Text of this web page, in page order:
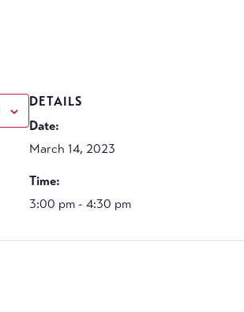
DETAILS
Date:
March 14, 2023
Time:
3:00 pm - 4:30 pm